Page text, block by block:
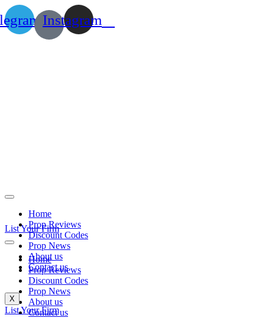
Home
Prop Reviews
Discount Codes
Prop News
About us
Contact us
X
List Your Firm
Instagram
List Your Firm
Home
Prop Reviews
Discount Codes
Prop News
About us
Contact us